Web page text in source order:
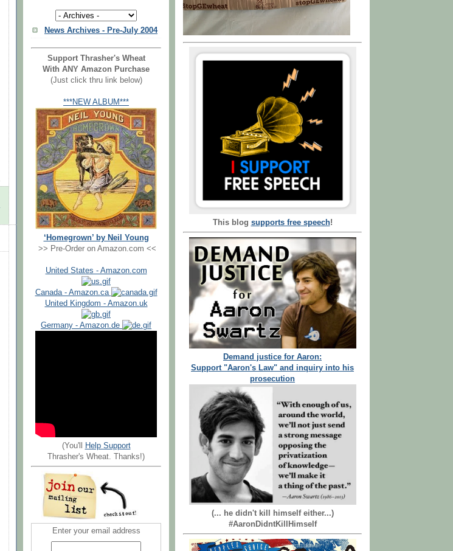
News Archives - Pre-July 2004
Support Thrasher's Wheat
With ANY Amazon Purchase
(Just click thru link below)
***NEW ALBUM***
‘Homegrown’ by Neil Young
>> Pre-Order on Amazon.com <<
United States - Amazon.com
Canada - Amazon.ca
United Kingdom - Amazon.uk
Germany - Amazon.de
(You'll
Help Support
Thrasher's Wheat. Thanks!)
Enter your email address
This blog supports free speech!
Demand justice for Aaron:
Support "Aaron's Law" and inquiry into his
prosecution
(... he didn't kill himself either...)
#AaronDidntKillHimself